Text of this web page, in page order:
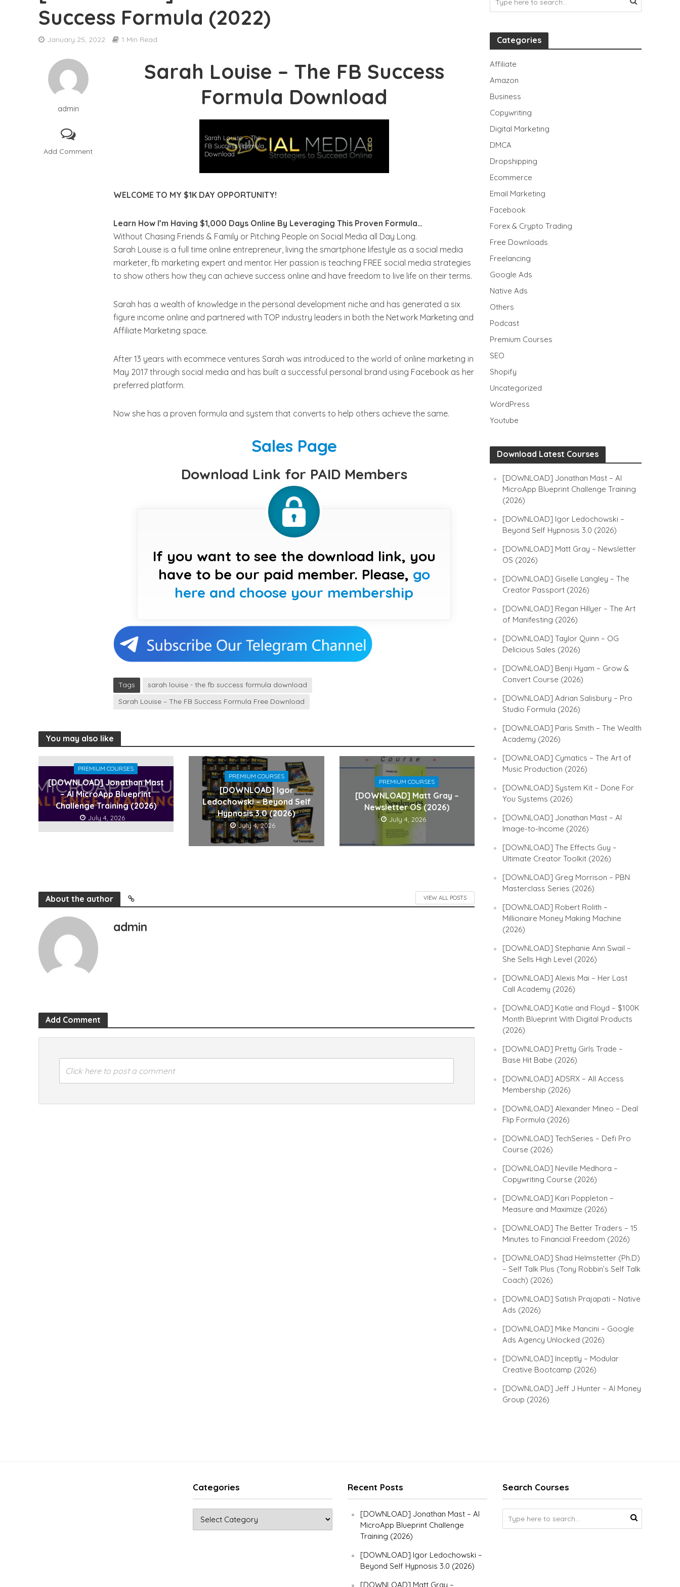
[DOWNLOAD] Benji Hyam – Grow & Convert Course (2026)
[DOWNLOAD] Paris Smith – The Wealth Academy (2026)
[DOWNLOAD] Cymatics – The Art of Music Production (2026)
[DOWNLOAD] Jonathan Mast – AI Image-to-Income (2026)
[DOWNLOAD] The Effects Guy – Ultimate Creator Toolkit (2026)
Success Formula (2022)
January 25, 2022 1 Min Read
admin
Add Comment
Sarah Louise – The FB Success
Formula Download
Sarah Louise – The
FB Success Formula
Download
WELCOME TO MY $1K DAY OPPORTUNITY!
Learn How I’m Having $1,000 Days Online By Leveraging This Proven Formula…
Without Chasing Friends & Family or Pitching People on Social Media all Day Long.
Sarah Louise is a full time online entrepreneur, living the smartphone lifestyle as a social media
marketer, fb marketing expert and mentor. Her passion is teaching FREE social media strategies
to show others how they can achieve success online and have freedom to live life on their terms.
Sarah has a wealth of knowledge in the personal development niche and has generated a six
figure income online and partnered with TOP industry leaders in both the Network Marketing and
Affiliate Marketing space.
After 13 years with ecommece ventures Sarah was introduced to the world of online marketing in
May 2017 through social media and has built a successful personal brand using Facebook as her
preferred platform.
Now she has a proven formula and system that converts to help others achieve the same.
Sales Page
Download Link for PAID Members
If you want to see the download link, you
have to be our paid member. Please, go
here and choose your membership
Tags
sarah louise - the fb success formula download
Sarah Louise – The FB Success Formula Free Download
You may also like
PREMIUM COURSES
[DOWNLOAD] Jonathan Mast
– AI MicroApp Blueprint
Challenge Training (2026)
July 4, 2026
PREMIUM COURSES
[DOWNLOAD] Igor
Ledochowski – Beyond Self
Hypnosis 3.0 (2026)
July 4, 2026
PREMIUM COURSES
[DOWNLOAD] Matt Gray –
Newsletter OS (2026)
July 4, 2026
About the author VIEW ALL POSTS
admin
Add Comment
Click here to post a comment
Categories
Affiliate
Amazon
Business
Copywriting
Digital Marketing
DMCA
Dropshipping
Ecommerce
Email Marketing
Facebook
Forex & Crypto Trading
Free Downloads
Freelancing
Google Ads
Native Ads
Others
Podcast
Premium Courses
SEO
Shopify
Uncategorized
WordPress
Youtube
Download Latest Courses
[DOWNLOAD] Jonathan Mast – AI
MicroApp Blueprint Challenge Training
(2026)
[DOWNLOAD] Igor Ledochowski –
Beyond Self Hypnosis 3.0 (2026)
[DOWNLOAD] Matt Gray – Newsletter
OS (2026)
[DOWNLOAD] Giselle Langley – The
Creator Passport (2026)
[DOWNLOAD] Regan Hillyer – The Art
of Manifesting (2026)
[DOWNLOAD] Taylor Quinn – OG
Delicious Sales (2026)
[DOWNLOAD] Benji Hyam – Grow &
Convert Course (2026)
[DOWNLOAD] Adrian Salisbury – Pro
Studio Formula (2026)
[DOWNLOAD] Paris Smith – The Wealth
Academy (2026)
[DOWNLOAD] Cymatics – The Art of
Music Production (2026)
[DOWNLOAD] System Kit – Done For
You Systems (2026)
[DOWNLOAD] Jonathan Mast – AI
Image-to-Income (2026)
[DOWNLOAD] The Effects Guy –
Ultimate Creator Toolkit (2026)
[DOWNLOAD] Greg Morrison – PBN
Masterclass Series (2026)
[DOWNLOAD] Robert Rolith –
Millionaire Money Making Machine
(2026)
[DOWNLOAD] Stephanie Ann Swail –
She Sells High Level (2026)
[DOWNLOAD] Alexis Mai – Her Last
Call Academy (2026)
[DOWNLOAD] Katie and Floyd – $100K
Month Blueprint With Digital Products
(2026)
[DOWNLOAD] Pretty Girls Trade –
Base Hit Babe (2026)
[DOWNLOAD] ADSRX – All Access
Membership (2026)
[DOWNLOAD] Alexander Mineo – Deal
Flip Formula (2026)
[DOWNLOAD] TechSeries – Defi Pro
Course (2026)
[DOWNLOAD] Neville Medhora –
Copywriting Course (2026)
[DOWNLOAD] Kari Poppleton –
Measure and Maximize (2026)
[DOWNLOAD] The Better Traders – 15
Minutes to Financial Freedom (2026)
[DOWNLOAD] Shad Helmstetter (Ph.D)
– Self Talk Plus (Tony Robbin’s Self Talk
Coach) (2026)
[DOWNLOAD] Satish Prajapati – Native
Ads (2026)
[DOWNLOAD] Mike Mancini – Google
Ads Agency Unlocked (2026)
[DOWNLOAD] Inceptly – Modular
Creative Bootcamp (2026)
[DOWNLOAD] Jeff J Hunter – AI Money
Group (2026)
Categories Recent Posts
[DOWNLOAD] Jonathan Mast – AI
MicroApp Blueprint Challenge
Training (2026)
[DOWNLOAD] Igor Ledochowski –
Beyond Self Hypnosis 3.0 (2026)
[DOWNLOAD] Matt Gray –
Search Courses